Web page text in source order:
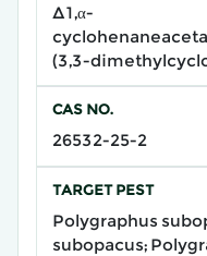
Δ1,α-
(3,3-
CAS NO.
26532-25-2
TARGET PEST
Polygraphus
subopacus;